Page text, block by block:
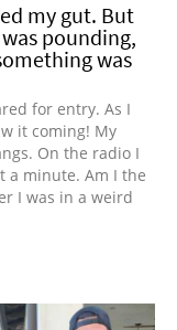
my gut. But
pounding,
was
for entry. As I
it coming! My
On the radio I
a minute. Am I the
I was in a weird